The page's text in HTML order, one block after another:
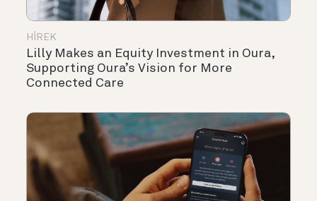
HÍREK
Lilly Makes an Equity Investment in Oura,
Supporting Oura’s Vision for More
Connected Care